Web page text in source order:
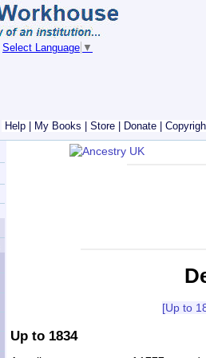
Select Language ▼
Help My Books Store Donate
[Up to
Up to 1834